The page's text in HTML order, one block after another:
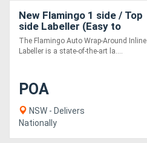
New Flamingo 1 side / Top
side Labeller (Easy to
Use!)
The Flamingo Auto Wrap-Around Inline
Labeller is a state-of-the-art la....
POA
NSW - Delivers
Nationally